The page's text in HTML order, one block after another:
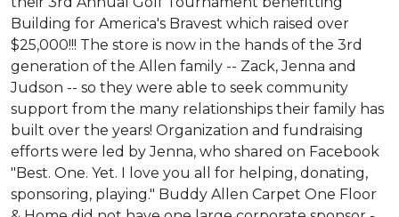
Building for America's Bravest which raised over
$25,000!!! The store is now in the hands of the 3rd
generation of the Allen family -- Zack, Jenna and
Judson -- so they were able to seek community
support from the many relationships their family has
built over the years! Organization and fundraising
efforts were led by Jenna, who shared on Facebook
"Best. One. Yet. I love you all for helping, donating,
sponsoring, playing." Buddy Allen Carpet One Floor